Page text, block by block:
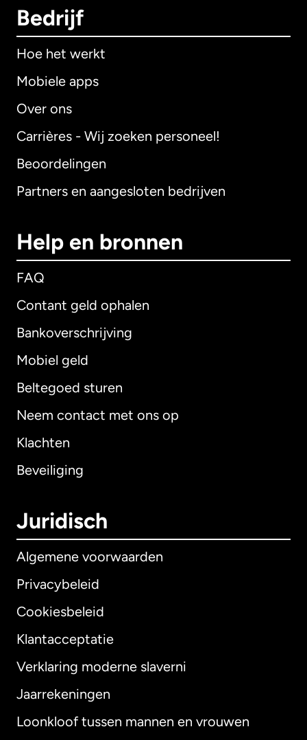
Bedrijf
Hoe het werkt
Mobiele apps
Over ons
Carrières - Wij zoeken personeel!
Beoordelingen
Partners en aangesloten bedrijven
Help en bronnen
FAQ
Contant geld ophalen
Bankoverschrijving
Mobiel geld
Beltegoed sturen
Neem contact met ons op
Klachten
Beveiliging
Juridisch
Algemene voorwaarden
Privacybeleid
Cookiesbeleid
Klantacceptatie
Verklaring moderne slaverni
Jaarrekeningen
Loonkloof tussen mannen en vrouwen
Internationaal English